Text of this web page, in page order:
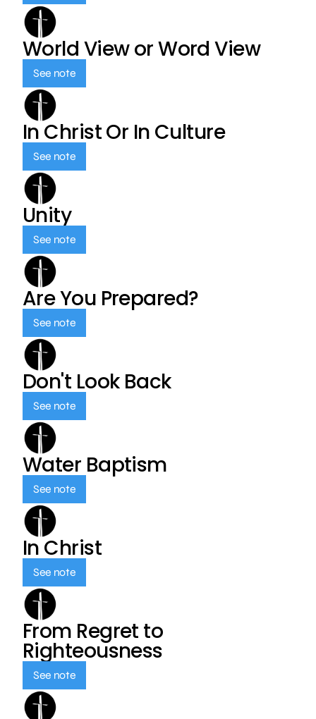
World View or Word View
See note
In Christ Or In Culture
See note
Unity
See note
Are You Prepared?
See note
Don't Look Back
See note
Water Baptism
See note
In Christ
See note
From Regret to
Righteousness
See note